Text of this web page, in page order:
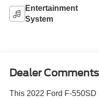
Entertainment
System
Dealer Comments
This 2022 Ford F-550SD